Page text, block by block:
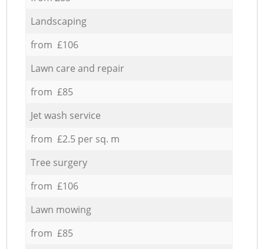
Landscaping
from £106
Lawn care and repair
from £85
Jet wash service
from £2.5 per sq. m
Tree surgery
from £106
Lawn mowing
from £85